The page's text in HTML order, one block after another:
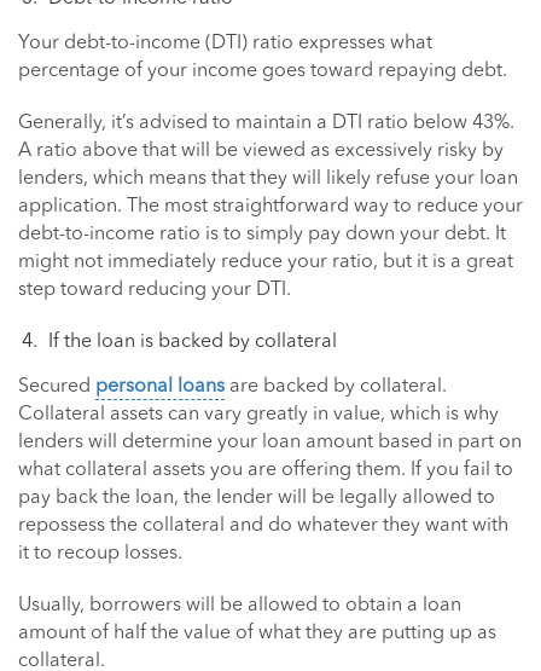
Your debt-to-income (DTI) ratio expresses what
percentage of your income goes toward repaying debt.
Generally, it’s advised to maintain a DTI ratio below 43%.
A ratio above that will be viewed as excessively risky by
lenders, which means that they will likely refuse your loan
application. The most straightforward way to reduce your
debt-to-income ratio is to simply pay down your debt. It
might not immediately reduce your ratio, but it is a great
step toward reducing your DTI.
If the loan is backed by collateral
Secured personal loans are backed by collateral.
Collateral assets can vary greatly in value, which is why
lenders will determine your loan amount based in part on
what collateral assets you are offering them. If you fail to
pay back the loan, the lender will be legally allowed to
repossess the collateral and do whatever they want with
it to recoup losses.
Usually, borrowers will be allowed to obtain a loan
amount of half the value of what they are putting up as
collateral.